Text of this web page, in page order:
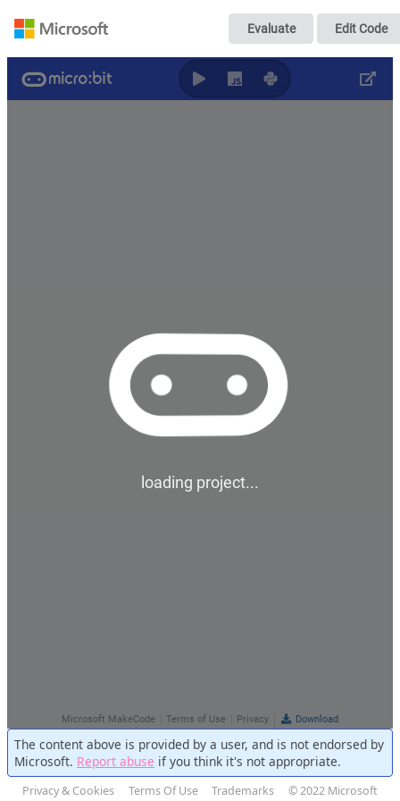
Evaluate Edit Code
The content above is provided by a user, and is not endorsed by
Microsoft. Report abuse if you think it's not appropriate.
Privacy & Cookies Terms Of Use Trademarks © 2022 Microsoft